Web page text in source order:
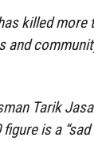
killed more
and
Tarik
is a